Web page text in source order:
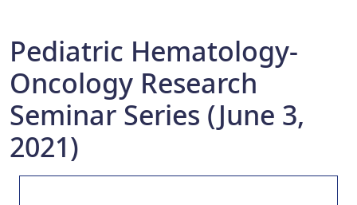
Pediatric Hematology-
Oncology Research
Seminar Series (June 3,
2021)